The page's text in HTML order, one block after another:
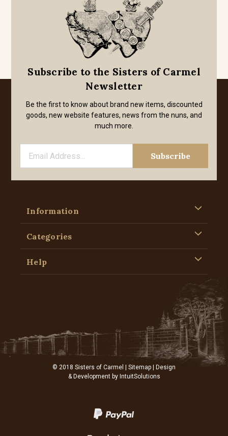
Subscribe to the Sisters of Carmel
Newsletter
Be the first to know about brand new items, discounted
goods, new website features, news from the nuns, and
much more.
Information
Categories
Help
© 2018 Sisters of Carmel | Sitemap | Design
& Development by IntuitSolutions